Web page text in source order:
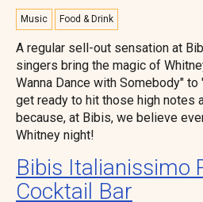
Music Food & Drink
A regular sell-out sensation at
singers bring the magic of
Wanna Dance with Somebody"
get ready to hit those high notes
because, at Bibis, we believe
Whitney night!
Bibis Italianissimo
Cocktail Bar